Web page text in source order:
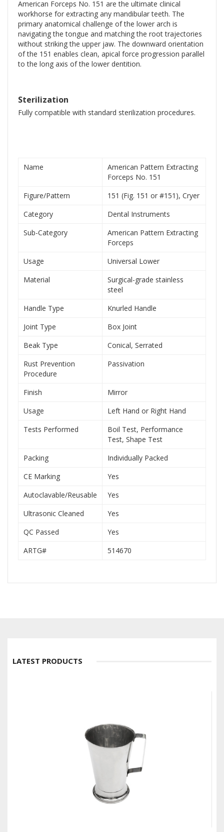
American Forceps No. 151 are the ultimate clinical
workhorse for extracting any mandibular teeth. The
primary anatomical challenge of the lower arch is
navigating the tongue and matching the root trajectories
without striking the upper jaw. The downward orientation
of the 151 enables clean, apical force progression parallel
to the long axis of the lower dentition.
Sterilization
Fully compatible with standard sterilization procedures.
Name
American Pattern Extracting
Forceps No. 151
Figure/Pattern
151 (Fig. 151 or #151), Cryer
Category
Dental Instruments
Sub-Category
American Pattern Extracting
Forceps
Usage
Universal Lower
Material
Surgical-grade stainless
steel
Handle Type
Knurled Handle
Joint Type
Box Joint
Beak Type
Conical, Serrated
Rust Prevention
Procedure
Passivation
Finish
Mirror
Usage
Left Hand or Right Hand
Tests Performed
Boil Test, Performance
Test, Shape Test
Packing
Individually Packed
CE Marking
Yes
Autoclavable/Reusable
Yes
Ultrasonic Cleaned
Yes
QC Passed
Yes
ARTG#
514670
LATEST PRODUCTS